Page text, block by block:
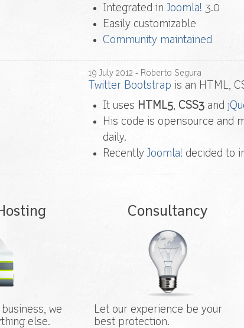
Integrated in Joomla! 3.0
Easily customizable
Community maintained
19 July 2012 - Roberto Segura
Twitter Bootstrap is an HTML,
It uses HTML5, CSS3 and
His code is opensource and
daily.
Recently Joomla! decided to
business, we
else.
Consultancy
Let our experience be your
best protection.